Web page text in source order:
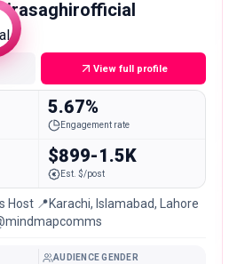
View full profile
5.67%
Engagement rate
$899-1.5K
Est. $/post
Host 📍Karachi, Islamabad, Lahore
AUDIENCE GENDER